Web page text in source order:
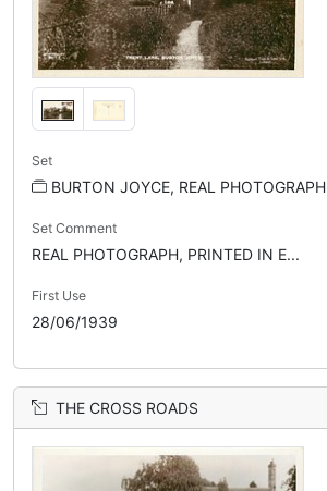
Set
BURTON JOYCE, REAL PHOTOGRAPH
Set Comment
REAL PHOTOGRAPH, PRINTED IN E...
First Use
28/06/1939
THE CROSS ROADS